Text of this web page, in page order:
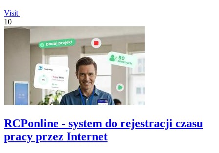
Visit
10
RCPonline - system do rejestracji czasu
pracy przez Internet